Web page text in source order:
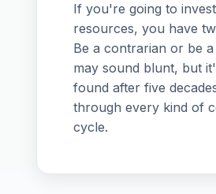
If you're going to
resources, you have
Be a contrarian or be
may sound blunt, but
found after five
through every kind of
cycle.